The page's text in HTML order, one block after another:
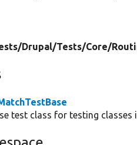
Drupal/Tests/Core/
test class for testing